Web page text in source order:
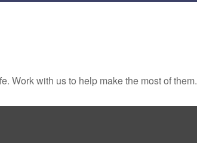
Work with us to help make the most of them.